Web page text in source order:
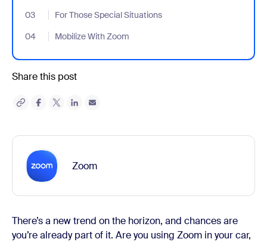
03
For Those Special Situations
- Jumplink to For Those Special Situations
04
Mobilize With Zoom
- Jumplink to Mobilize With Zoom
Share this post
Zoom
There’s a new trend on the horizon, and chances are
you’re already part of it. Are you using Zoom in your car,